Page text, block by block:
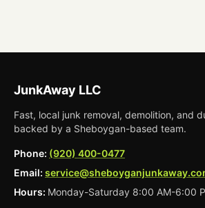
JunkAway LLC
Fast, local junk removal, demolition, and
backed by a Sheboygan-based team.
Phone: (920) 400-0477
Email:
Hours: Monday-Saturday 8:00 AM-6:00